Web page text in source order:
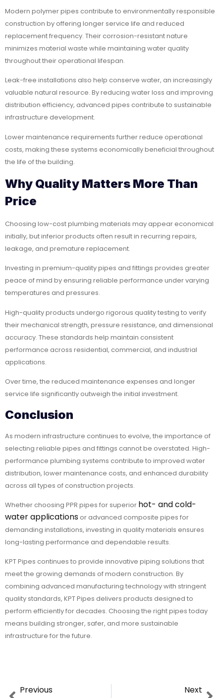
Modern polymer pipes contribute to environmentally responsible
construction by offering longer service life and reduced
replacement frequency. Their corrosion-resistant nature
minimizes material waste while maintaining water quality
throughout their operational lifespan.
Leak-free installations also help conserve water, an increasingly
valuable natural resource. By reducing water loss and improving
distribution efficiency, advanced pipes contribute to sustainable
infrastructure development.
Lower maintenance requirements further reduce operational
costs, making these systems economically beneficial throughout
the life of the building.
Why Quality Matters More Than
Price
Choosing low-cost plumbing materials may appear economical
initially, but inferior products often result in recurring repairs,
leakage, and premature replacement.
Investing in premium-quality pipes and fittings provides greater
peace of mind by ensuring reliable performance under varying
temperatures and pressures.
High-quality products undergo rigorous quality testing to verify
their mechanical strength, pressure resistance, and dimensional
accuracy. These standards help maintain consistent
performance across residential, commercial, and industrial
applications.
Over time, the reduced maintenance expenses and longer
service life significantly outweigh the initial investment.
Conclusion
As modern infrastructure continues to evolve, the importance of
selecting reliable pipes and fittings cannot be overstated. High-
performance plumbing systems contribute to improved water
distribution, lower maintenance costs, and enhanced durability
across all types of construction projects.
Whether choosing PPR pipes for superior hot- and cold-
water applications or advanced composite pipes for
demanding installations, investing in quality materials ensures
long-lasting performance and dependable results.
KPT Pipes continues to provide innovative piping solutions that
meet the growing demands of modern construction. By
combining advanced manufacturing technology with stringent
quality standards, KPT Pipes delivers products designed to
perform efficiently for decades. Choosing the right pipes today
means building stronger, safer, and more sustainable
infrastructure for the future.
Previous Next